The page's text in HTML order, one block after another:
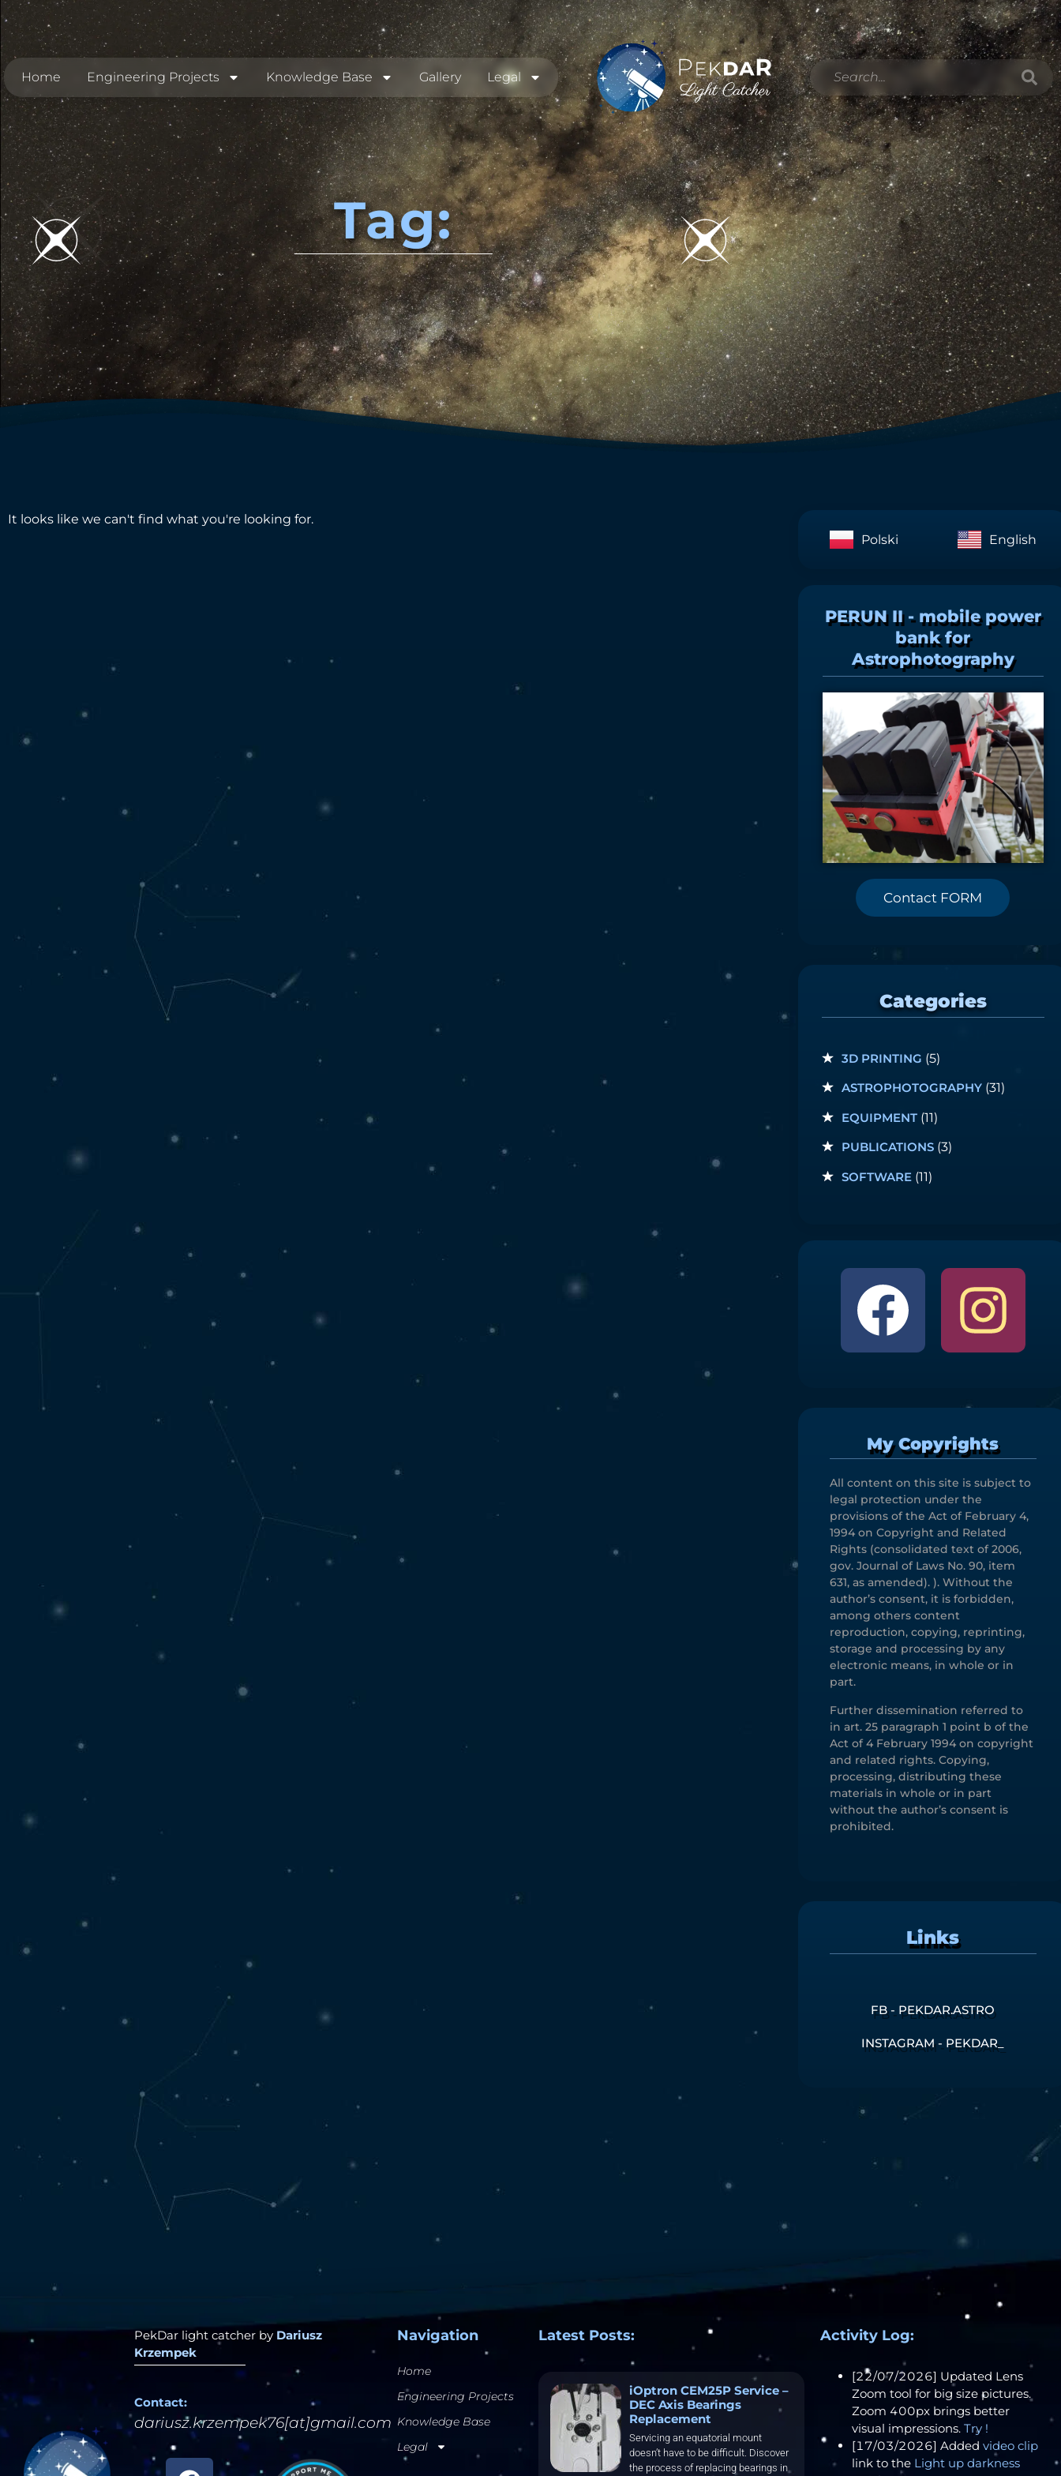
Home Engineering Projects Knowledge Base Gallery Legal
Tag:
It looks like we can't find what you're looking for.
Polski
English
PERUN II - mobile power
bank for
Astrophotography
Contact FORM
Categories
3D PRINTING (5)
ASTROPHOTOGRAPHY(31)
EQUIPMENT(11)
PUBLICATIONS(3)
SOFTWARE(11)
My Copyrights
All content on this site is subject to
legal protection under the
provisions of the Act of February 4,
1994 on Copyright and Related
Rights (consolidated text of 2006,
gov. Journal of Laws No. 90, item
631, as amended). ). Without the
author’s consent, it is forbidden,
among others content
reproduction, copying, reprinting,
storage and processing by any
electronic means, in whole or in
part.
Further dissemination referred to
in art. 25 paragraph 1 point b of the
Act of 4 February 1994 on copyright
and related rights. Copying,
processing, distributing these
materials in whole or in part
without the author’s consent is
prohibited.
Links
FB - PEKDAR.ASTRO
INSTAGRAM - PEKDAR_
PekDar light catcher by Dariusz
Krzempek
Contact:
dariusz.krzempek76[at]gmail.com
Navigation
Home
Engineering Projects
Knowledge Base
Legal
Latest Posts:
iOptron CEM25P Service –
DEC Axis Bearings
Replacement
Servicing an equatorial mount
doesn’t have to be difficult. Discover
the process of replacing bearings in
Activity Log:
[22/07/2026] Updated Lens
Zoom tool for big size pictures.
Zoom 400px brings better
visual impressions.Try !
[17/03/2026] Addedvideo clip
link to the Light up darkness